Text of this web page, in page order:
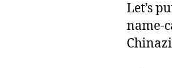
Let’s
name-